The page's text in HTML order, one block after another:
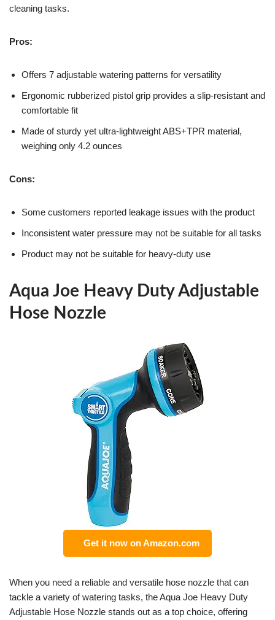
cleaning tasks.
Pros:
Offers 7 adjustable watering patterns for versatility
Ergonomic rubberized pistol grip provides a slip-resistant and
comfortable fit
Made of sturdy yet ultra-lightweight ABS+TPR material,
weighing only 4.2 ounces
Cons:
Some customers reported leakage issues with the product
Inconsistent water pressure may not be suitable for all tasks
Product may not be suitable for heavy-duty use
Aqua Joe Heavy Duty Adjustable
Hose Nozzle
Get it now on Amazon.com
When you need a reliable and versatile hose nozzle that can
tackle a variety of watering tasks, the Aqua Joe Heavy Duty
Adjustable Hose Nozzle stands out as a top choice, offering